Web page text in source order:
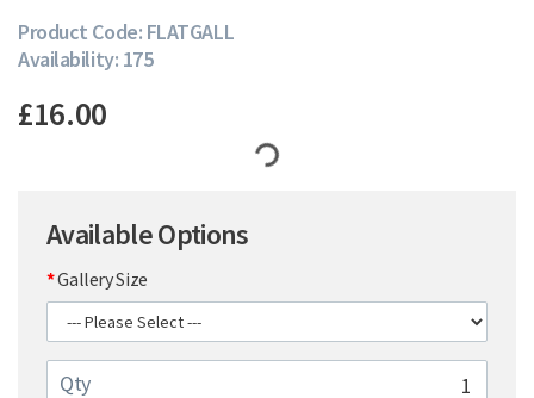
Product Code: FLATGALL
Availability: 175
£16.00
Available Options
Gallery Size
Qty